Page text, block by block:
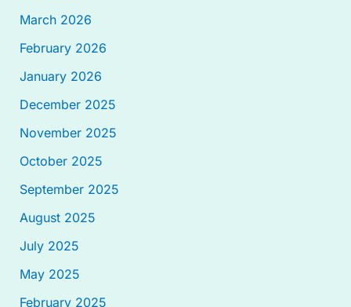
March 2026
February 2026
January 2026
December 2025
November 2025
October 2025
September 2025
August 2025
July 2025
May 2025
February 2025